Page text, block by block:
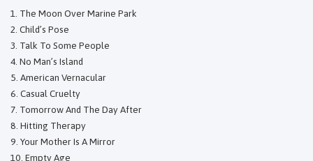
The Moon Over Marine Park
Child’s Pose
Talk To Some People
No Man’s Island
American Vernacular
Casual Cruelty
Tomorrow And The Day After
Hitting Therapy
Your Mother Is A Mirror
Empty Age